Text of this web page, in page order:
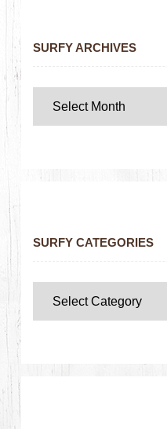
SURFY ARCHIVES
SURFY CATEGORIES